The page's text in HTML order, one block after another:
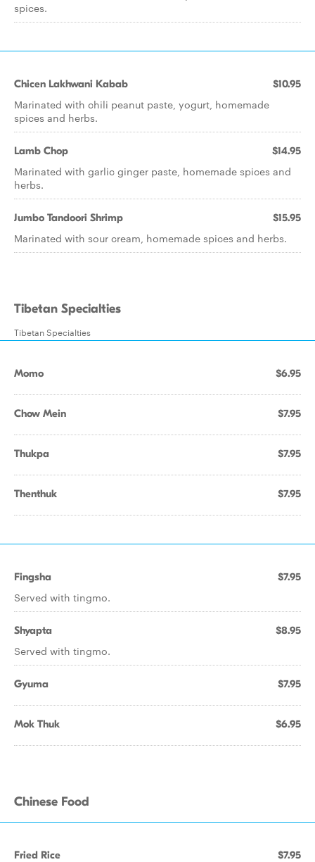
spices.
Chicen Lakhwani Kabab $10.95
Marinated with chili peanut paste, yogurt, homemade
spices and herbs.
Lamb Chop $14.95
Marinated with garlic ginger paste, homemade spices and
herbs.
Jumbo Tandoori Shrimp $15.95
Marinated with sour cream, homemade spices and herbs.
Tibetan Specialties
Tibetan Specialties
Momo $6.95
Chow Mein $7.95
Thukpa $7.95
Thenthuk $7.95
Fingsha $7.95
Served with tingmo.
Shyapta $8.95
Served with tingmo.
Gyuma $7.95
Mok Thuk $6.95
Chinese Food
Fried Rice $7.95